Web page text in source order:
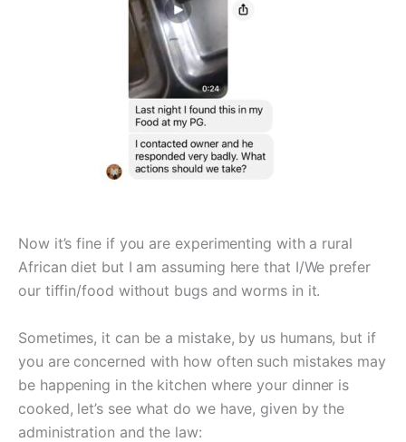
Now it’s fine if you are experimenting with a rural
African diet but I am assuming here that I/We prefer
our tiffin/food without bugs and worms in it.
Sometimes, it can be a mistake, by us humans, but if
you are concerned with how often such mistakes may
be happening in the kitchen where your dinner is
cooked, let’s see what do we have, given by the
administration and the law: